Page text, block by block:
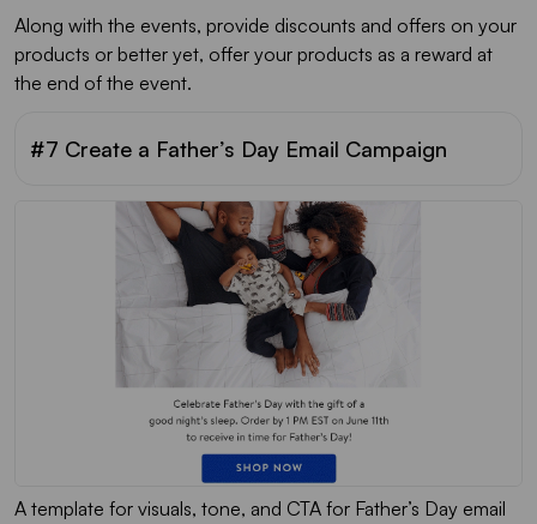
Along with the events, provide discounts and offers on your
products or better yet, offer your products as a reward at
the end of the event.
#7 Create a Father’s Day Email Campaign
A template for visuals, tone, and CTA for Father’s Day email